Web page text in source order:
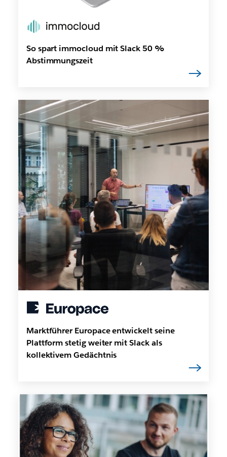
So spart immocloud mit Slack 50 %
Abstimmungszeit
Marktführer Europace entwickelt seine
Plattform stetig weiter mit Slack als
kollektivem Gedächtnis